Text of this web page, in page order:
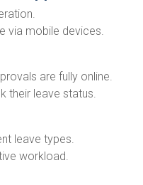
via mobile devices.
are fully online.
their leave status.
leave types.
workload.